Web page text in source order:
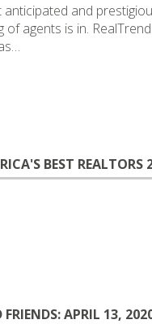
anticipated and
agents is in.
BEST REALTORS
APRIL 13,